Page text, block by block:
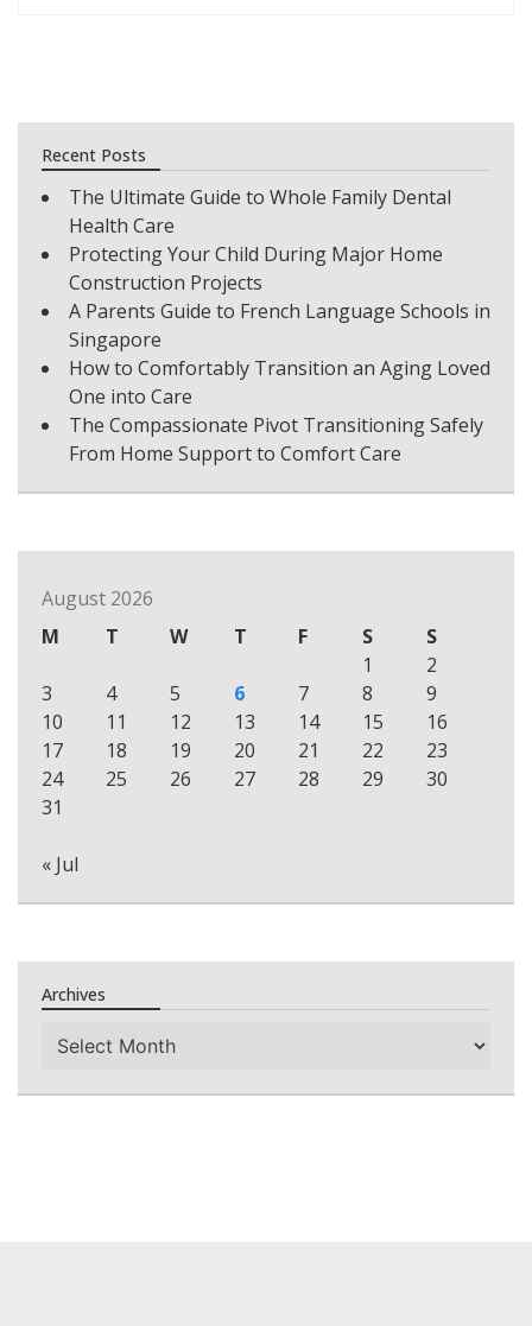
Recent Posts
The Ultimate Guide to Whole Family Dental
Health Care
Protecting Your Child During Major Home
Construction Projects
A Parents Guide to French Language Schools in
Singapore
How to Comfortably Transition an Aging Loved
One into Care
The Compassionate Pivot Transitioning Safely
From Home Support to Comfort Care
August 2026
M
T W T F S
S
1
2
3
4 5 6 7 8
9
10
11 12 13 14 15
16
17
18 19 20 21 22
23
24
25 26 27 28 29
30
31
« Jul
Archives
Archives